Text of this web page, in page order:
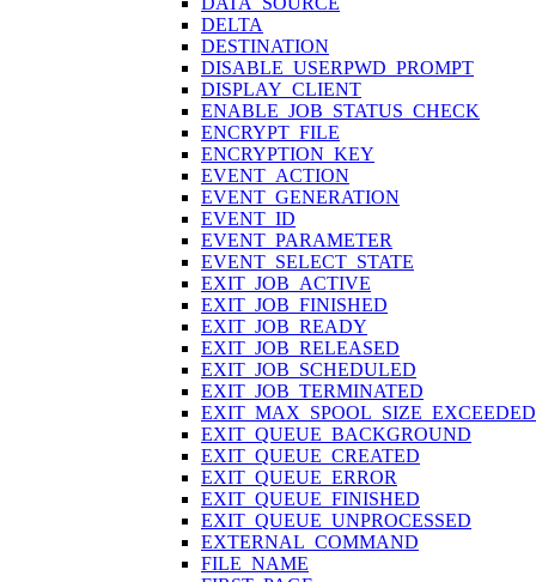
DELTA
DESTINATION
DISABLE_USERPWD_PROMPT
DISPLAY_CLIENT
ENABLE_JOB_STATUS_CHECK
ENCRYPT_FILE
ENCRYPTION_KEY
EVENT_ACTION
EVENT_GENERATION
EVENT_ID
EVENT_PARAMETER
EVENT_SELECT_STATE
EXIT_JOB_ACTIVE
EXIT_JOB_FINISHED
EXIT_JOB_READY
EXIT_JOB_RELEASED
EXIT_JOB_SCHEDULED
EXIT_JOB_TERMINATED
EXIT_MAX_SPOOL_SIZE_EXCEEDED
EXIT_QUEUE_BACKGROUND
EXIT_QUEUE_CREATED
EXIT_QUEUE_ERROR
EXIT_QUEUE_FINISHED
EXIT_QUEUE_UNPROCESSED
EXTERNAL_COMMAND
FILE_NAME